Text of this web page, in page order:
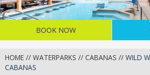
BOOK NOW
HOME // WATERPARKS // CABANAS // WILD
CABANAS